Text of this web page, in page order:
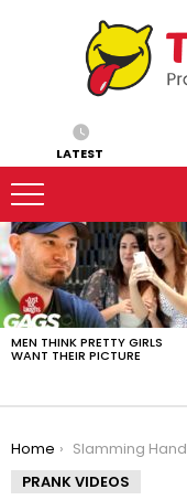
LATEST
LATEST
STORIES
MEN THINK PRETTY GIRLS
WANT THEIR PICTURE
You are here:
Home
Slamming Hand In Piano
PRANK VIDEOS